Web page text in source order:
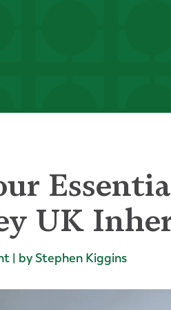
UK
| by Stephen Kiggins